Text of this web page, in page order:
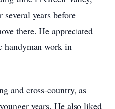
years before
there. He appreciated
handyman work in
and cross-country, as
years. He also liked